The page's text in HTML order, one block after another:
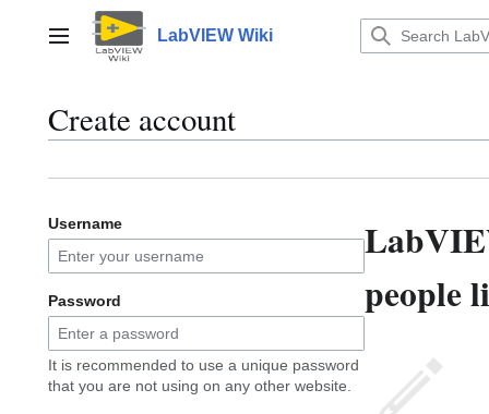
contentMain menu LabVIEW Wiki
Create account
Username
Password
It is recommended to use a unique password
that you are not using on any other website.
people